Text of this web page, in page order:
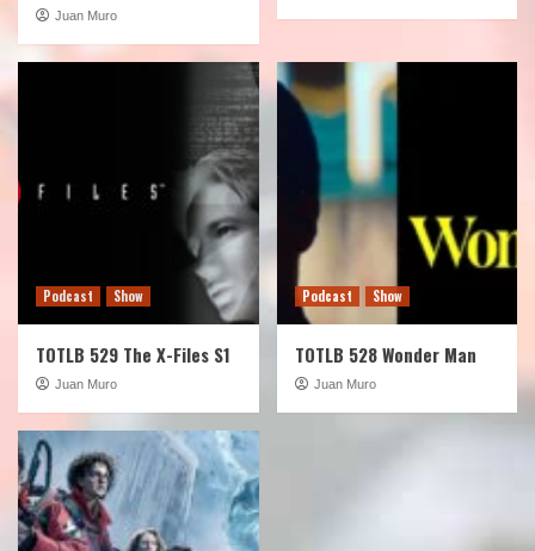
Juan Muro
Podcast Show
TOTLB 529 The X-Files S1
Juan Muro
Podcast Show
TOTLB 528 Wonder Man
Juan Muro